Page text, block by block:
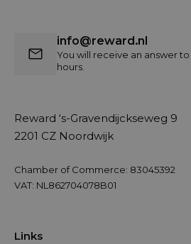
info@reward.nl
You will receive an answer
hours.
Reward ‘s-Gravendijckseweg 9
2201 CZ Noordwijk
Chamber of Commerce: 83045392
VAT: NL862704078B01
Links